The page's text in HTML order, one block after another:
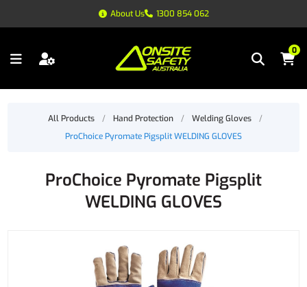
About Us 1300 854 062
0
All Products / Hand Protection / Welding Gloves
/
ProChoice Pyromate Pigsplit WELDING GLOVES
ProChoice Pyromate Pigsplit
WELDING GLOVES